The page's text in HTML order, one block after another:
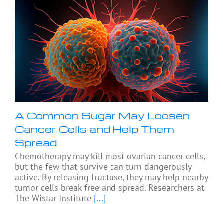
A Common Sugar May Loosen
Cancer Cells and Help Them
Spread
Chemotherapy may kill most ovarian cancer cells,
but the few that survive can turn dangerously
active. By releasing fructose, they may help nearby
tumor cells break free and spread. Researchers at
The Wistar Institute [...]